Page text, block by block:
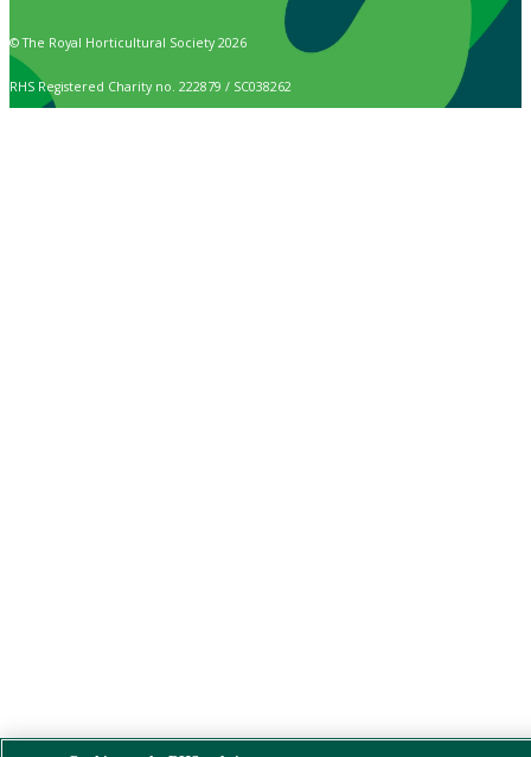
© The Royal Horticultural Society 2026
RHS Registered Charity no. 222879 / SC038262